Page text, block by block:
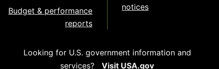
Budget & performance
reports
notices
Looking for U.S. government information and
services?
Visit USA.gov